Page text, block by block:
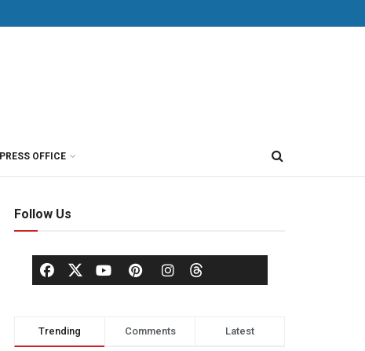
PRESS OFFICE
Follow Us
Trending Comments Latest